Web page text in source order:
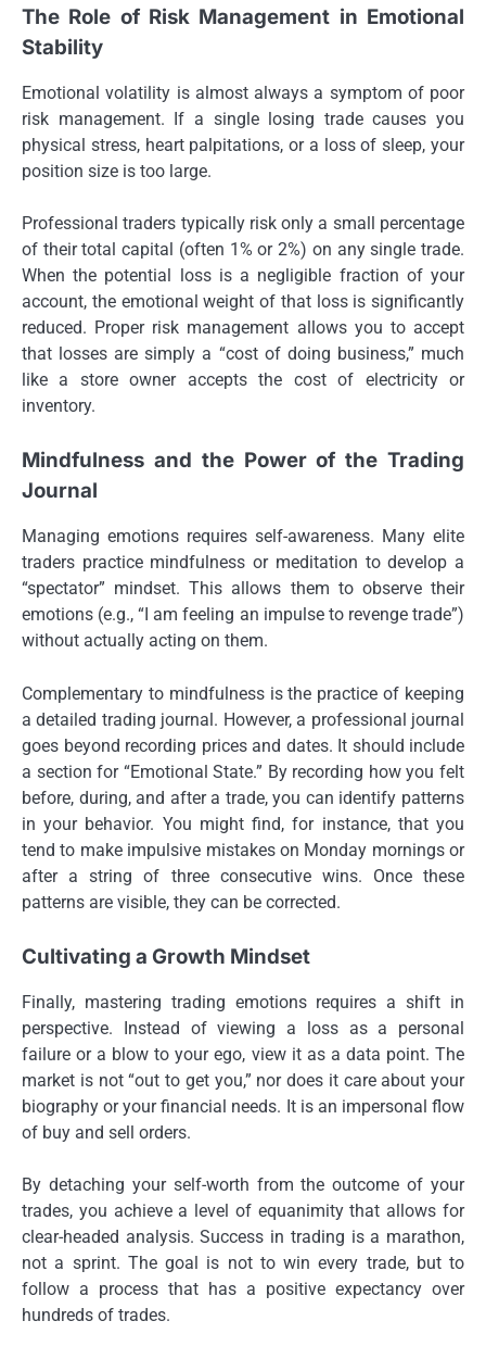
The Role of Risk Management in Emotional
Stability
Emotional volatility is almost always a symptom of poor
risk management. If a single losing trade causes you
physical stress, heart palpitations, or a loss of sleep, your
position size is too large.
Professional traders typically risk only a small percentage
of their total capital (often 1% or 2%) on any single trade.
When the potential loss is a negligible fraction of your
account, the emotional weight of that loss is significantly
reduced. Proper risk management allows you to accept
that losses are simply a “cost of doing business,” much
like a store owner accepts the cost of electricity or
inventory.
Mindfulness and the Power of the Trading
Journal
Managing emotions requires self-awareness. Many elite
traders practice mindfulness or meditation to develop a
“spectator” mindset. This allows them to observe their
emotions (e.g., “I am feeling an impulse to revenge trade”)
without actually acting on them.
Complementary to mindfulness is the practice of keeping
a detailed trading journal. However, a professional journal
goes beyond recording prices and dates. It should include
a section for “Emotional State.” By recording how you felt
before, during, and after a trade, you can identify patterns
in your behavior. You might find, for instance, that you
tend to make impulsive mistakes on Monday mornings or
after a string of three consecutive wins. Once these
patterns are visible, they can be corrected.
Cultivating a Growth Mindset
Finally, mastering trading emotions requires a shift in
perspective. Instead of viewing a loss as a personal
failure or a blow to your ego, view it as a data point. The
market is not “out to get you,” nor does it care about your
biography or your financial needs. It is an impersonal flow
of buy and sell orders.
By detaching your self-worth from the outcome of your
trades, you achieve a level of equanimity that allows for
clear-headed analysis. Success in trading is a marathon,
not a sprint. The goal is not to win every trade, but to
follow a process that has a positive expectancy over
hundreds of trades.